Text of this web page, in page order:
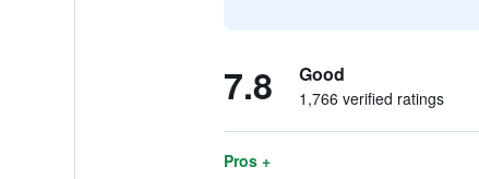
7.8 Good
1,766 verified ratings
Pros +